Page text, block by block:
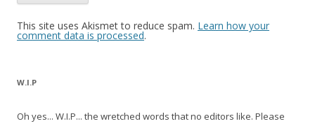
This site uses Akismet to reduce spam. Learn how your
comment data is processed.
W.I.P
Oh yes... W.I.P... the wretched words that no editors like. Please